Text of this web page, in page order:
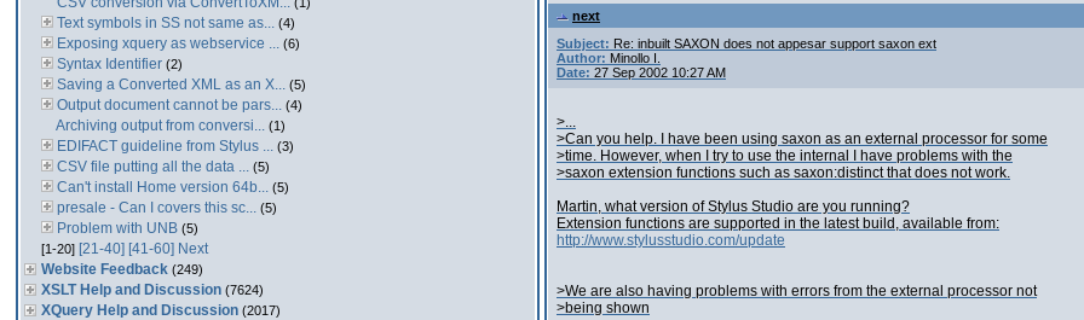
Text symbols in SS not same as... (4)
Exposing xquery as webservice ... (6)
Syntax Identifier (2)
Saving a Converted XML as an X... (5)
Output document cannot be pars... (4)
Archiving output from conversi... (1)
EDIFACT guideline from Stylus ... (3)
CSV file putting all the data ... (5)
Can't install Home version 64b... (5)
presale - Can I covers this sc... (5)
Problem with UNB (5)
[1-20] [21-40] [41-60] Next
Website Feedback (249)
XSLT Help and Discussion (7624)
XQuery Help and Discussion (2017)
next
Subject: Re: inbuilt SAXON does not appesar support saxon ext
Author: Minollo I.
Date: 27 Sep 2002 10:27 AM
>...
>Can you help. I have been using saxon as an external processor for some
>time. However, when I try to use the internal I have problems with the
>saxon extension functions such as saxon:distinct that does not work.
Martin, what version of Stylus Studio are you running?
Extension functions are supported in the latest build, available from:
http://www.stylusstudio.com/update
>We are also having problems with errors from the external processor not
>being shown